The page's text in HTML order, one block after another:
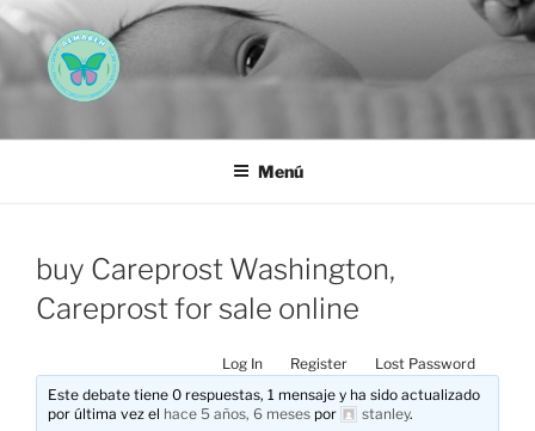
Saltar
al
contenido
AEMAREH
Menú
buy Careprost Washington,
Careprost for sale online
Log In Register
Lost Password
Este debate tiene 0 respuestas, 1 mensaje y ha sido actualizado
por última vez el hace 5 años, 6 meses por stanley.